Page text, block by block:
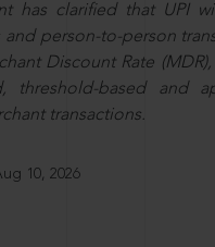
has clarified that UPI
and person-to-person
Discount Rate
threshold-based and
transactions.
10, 2026